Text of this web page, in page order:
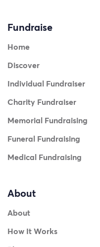
Fundraise
Home
Discover
Individual Fundraiser
Charity Fundraiser
Memorial Fundraising
Funeral Fundraising
Medical Fundraising
About
About
How It Works